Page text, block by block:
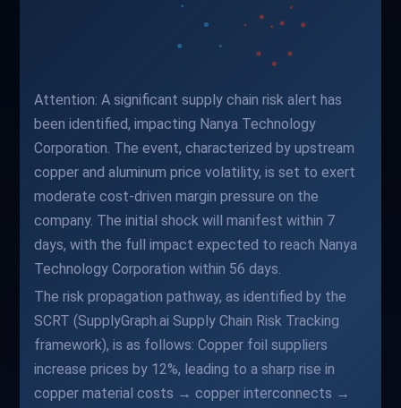
Attention: A significant supply chain risk alert has
been identified, impacting Nanya Technology
Corporation. The event, characterized by upstream
copper and aluminum price volatility, is set to exert
moderate cost-driven margin pressure on the
company. The initial shock will manifest within 7
days, with the full impact expected to reach Nanya
Technology Corporation within 56 days.
The risk propagation pathway, as identified by the
SCRT (SupplyGraph.ai Supply Chain Risk Tracking
framework), is as follows: Copper foil suppliers
increase prices by 12%, leading to a sharp rise in
copper material costs → copper interconnects →